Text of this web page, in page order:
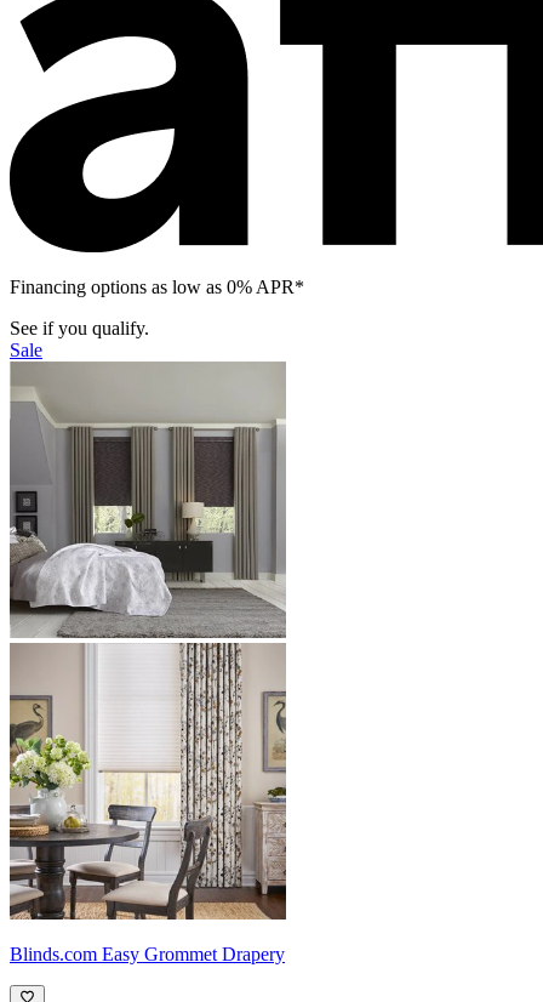
Financing options as low as 0% APR*
See if you qualify.
Sale
Blinds.com Easy Grommet Drapery